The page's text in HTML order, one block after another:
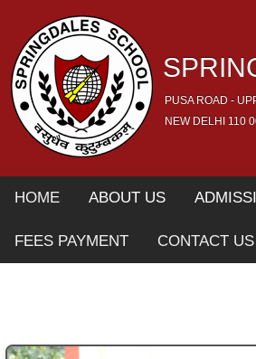
PUSA ROAD -
NEW DELHI 110
HOME ABOUT US
FEES PAYMENT CONTACT US